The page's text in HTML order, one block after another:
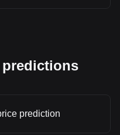
prediction